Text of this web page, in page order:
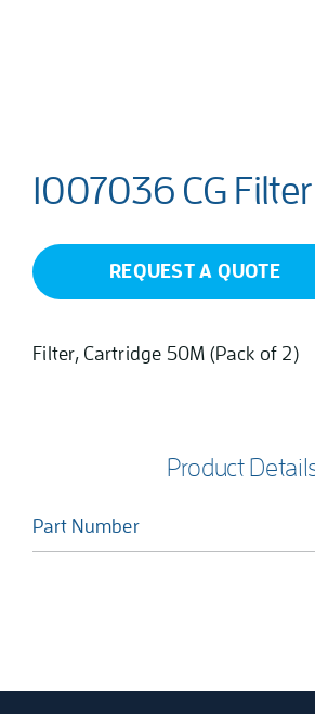
1007036 CG Filter
REQUEST A QUOTE
Filter, Cartridge 50M (Pack of 2)
Product
Part Number